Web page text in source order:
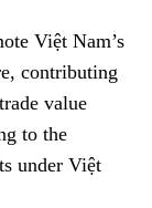
Việt Nam’s
contributing
value
to the
under Việt